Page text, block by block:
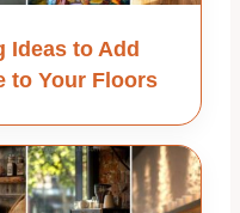
Ideas to Add
to Your Floors